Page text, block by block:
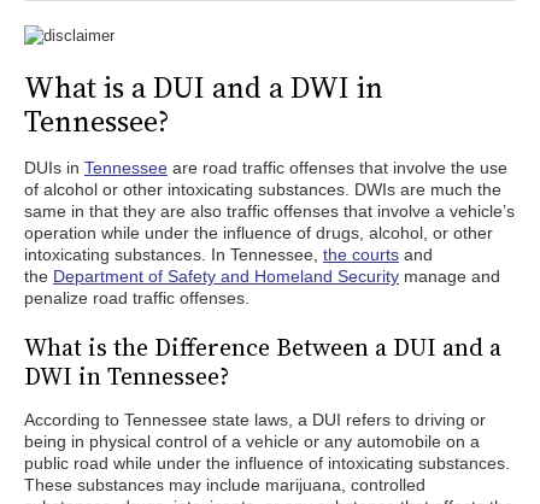
What is a DUI and a DWI in
Tennessee?
DUIs in Tennessee are road traffic offenses that involve the use
of alcohol or other intoxicating substances. DWIs are much the
same in that they are also traffic offenses that involve a vehicle’s
operation while under the influence of drugs, alcohol, or other
intoxicating substances. In Tennessee, the courts and
the Department of Safety and Homeland Security manage and
penalize road traffic offenses.
What is the Difference Between a DUI and a
DWI in Tennessee?
According to Tennessee state laws, a DUI refers to driving or
being in physical control of a vehicle or any automobile on a
public road while under the influence of intoxicating substances.
These substances may include marijuana, controlled